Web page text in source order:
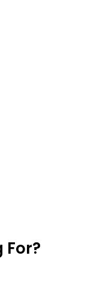
For?